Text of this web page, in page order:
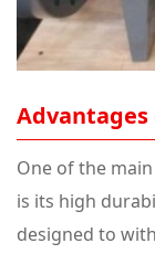
One of the
is its high
designed to